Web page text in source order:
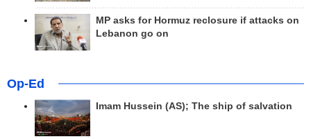
MP asks for Hormuz reclosure if attacks on
Lebanon go on
Op-Ed
Imam Hussein (AS); The ship of salvation